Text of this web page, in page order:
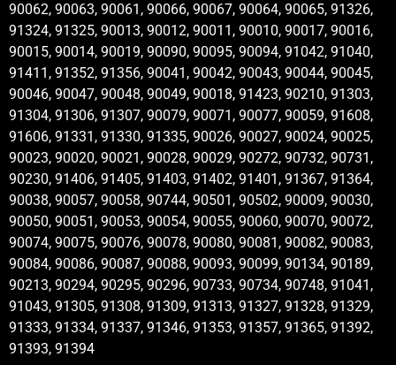
90062, 90063, 90061, 90066, 90067, 90064, 90065, 91326,
91324, 91325, 90013, 90012, 90011, 90010, 90017, 90016,
90015, 90014, 90019, 90090, 90095, 90094, 91042, 91040,
91411, 91352, 91356, 90041, 90042, 90043, 90044, 90045,
90046, 90047, 90048, 90049, 90018, 91423, 90210, 91303,
91304, 91306, 91307, 90079, 90071, 90077, 90059, 91608,
91606, 91331, 91330, 91335, 90026, 90027, 90024, 90025,
90023, 90020, 90021, 90028, 90029, 90272, 90732, 90731,
90230, 91406, 91405, 91403, 91402, 91401, 91367, 91364,
90038, 90057, 90058, 90744, 90501, 90502, 90009, 90030,
90050, 90051, 90053, 90054, 90055, 90060, 90070, 90072,
90074, 90075, 90076, 90078, 90080, 90081, 90082, 90083,
90084, 90086, 90087, 90088, 90093, 90099, 90134, 90189,
90213, 90294, 90295, 90296, 90733, 90734, 90748, 91041,
91043, 91305, 91308, 91309, 91313, 91327, 91328, 91329,
91333, 91334, 91337, 91346, 91353, 91357, 91365, 91392,
91393, 91394